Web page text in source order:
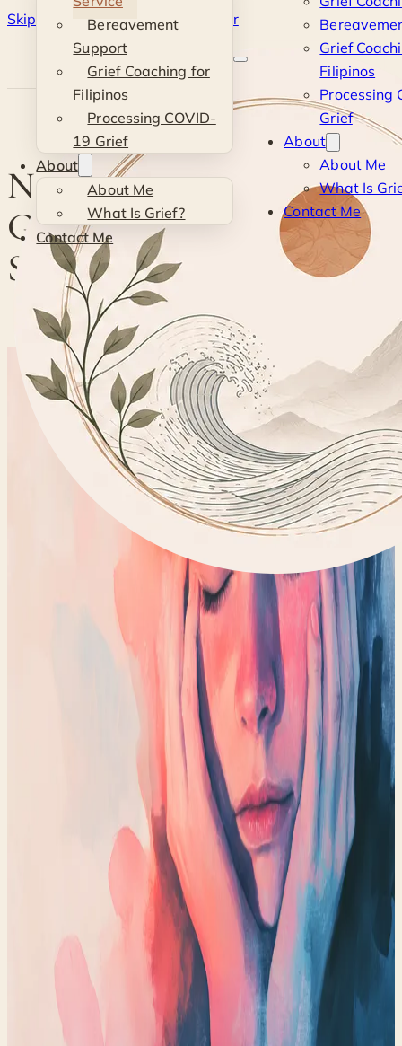
Skip to main content Skip to footer
Kevin
Si
Bereavement
Support
Grief Coaching for
Filipinos
Processing COVID-
19 Grief
About
About Me
What Is Grief?
Contact Me
Grief
Filipinos
Processing
Grief
About
About Me
What Is
Contact Me
Navigating Grief with a
Grief Coaching Service
Session